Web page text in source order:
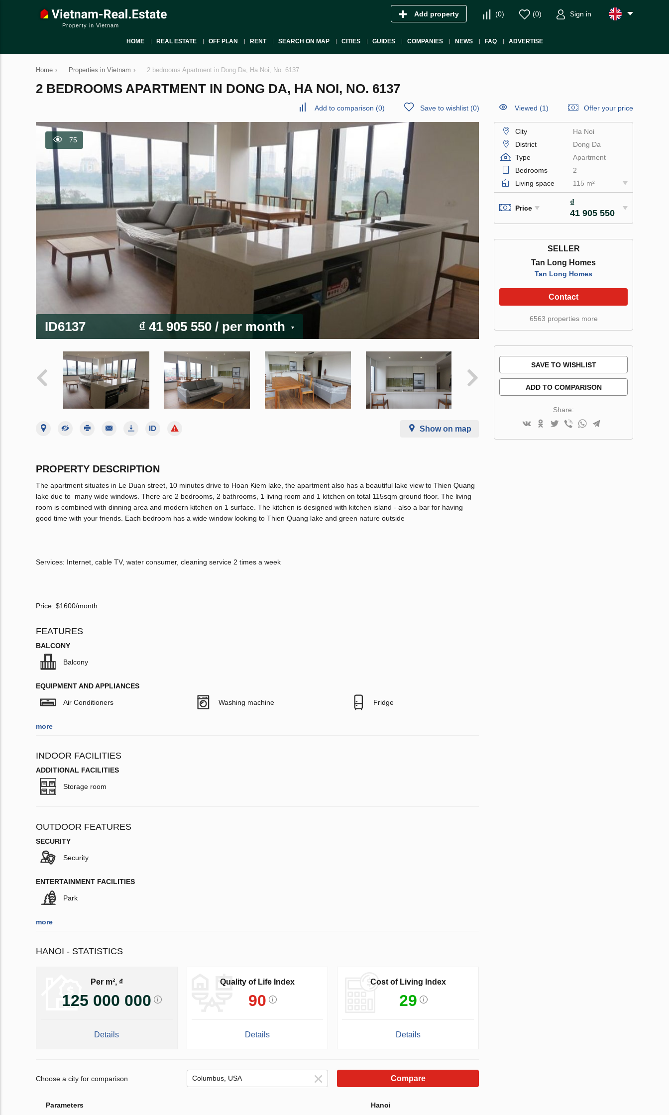
Property in Vietnam
Add property (0) (0) Sign in
HOME REAL ESTATE OFF PLAN RENT SEARCH ON MAP CITIES GUIDES COMPANIES NEWS FAQ ADVERTISE
Home › Properties in Vietnam › 2 bedrooms Apartment in Dong Da, Ha Noi, No. 6137
2 BEDROOMS APARTMENT IN DONG DA, HA NOI, NO. 6137
Add to comparison (0) Save to wishlist (0) Viewed (1) Offer your price
75
ID6137 ₫ 41 905 550 / per month
Show on map
PROPERTY DESCRIPTION
The apartment situates in Le Duan street, 10 minutes drive to Hoan Kiem lake, the apartment also has a beautiful lake view to Thien Quang
lake due to many wide windows. There are 2 bedrooms, 2 bathrooms, 1 living room and 1 kitchen on total 115sqm ground floor. The living
room is combined with dinning area and modern kitchen on 1 surface. The kitchen is designed with kitchen island - also a bar for having
good time with your friends. Each bedroom has a wide window looking to Thien Quang lake and green nature outside
Services: Internet, cable TV, water consumer, cleaning service 2 times a week
Price: $1600/month
FEATURES
BALCONY
Balcony
EQUIPMENT AND APPLIANCES
Air Conditioners Washing machine Fridge
more
INDOOR FACILITIES
ADDITIONAL FACILITIES
Storage room
OUTDOOR FEATURES
SECURITY
Security
ENTERTAINMENT FACILITIES
Park
more
HANOI - STATISTICS
Per m², ₫
125 000 000
Details
Quality of Life Index
90
Details
Cost of Living Index
29
Details
Choose a city for comparison Compare
Parameters Hanoi
City
Ha Noi
District
Dong Da
Type
Apartment
Bedrooms
2
Living space
115 m²
Price
₫
41 905 550
SELLER
Tan Long Homes
Tan Long Homes
Contact
6563 properties more
SAVE TO WISHLIST
ADD TO COMPARISON
Share: